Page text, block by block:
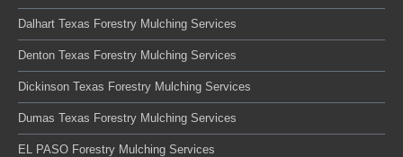
Dalhart Texas Forestry Mulching Services
Denton Texas Forestry Mulching Services
Dickinson Texas Forestry Mulching Services
Dumas Texas Forestry Mulching Services
EL PASO Forestry Mulching Services